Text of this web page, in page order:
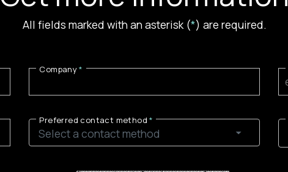
All fields marked with an asterisk (*) are required.
Company
Preferred contact method